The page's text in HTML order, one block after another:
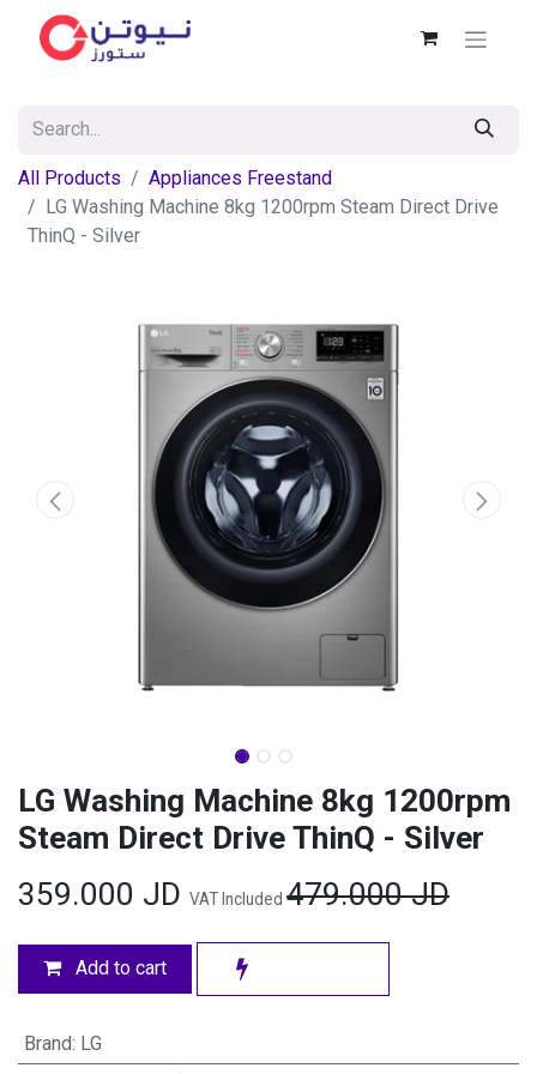
All Products
Appliances Freestand
LG Washing Machine 8kg 1200rpm Steam Direct Drive
ThinQ - Silver
LG Washing Machine 8kg 1200rpm
Steam Direct Drive ThinQ - Silver
359.000 JD VAT Included 479.000JD
Add to cart
Brand: LG